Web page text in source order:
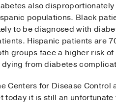
also
populations. Black
to be diagnosed with
Hispanic patients are
groups face a higher risk
dying from diabetes
Centers for Disease
today it is still an